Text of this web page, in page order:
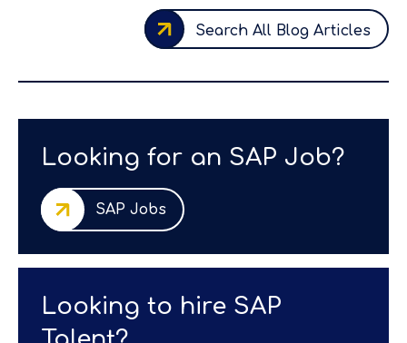
Search All Blog Articles
Looking for an SAP Job?
SAP Jobs
Looking to hire SAP